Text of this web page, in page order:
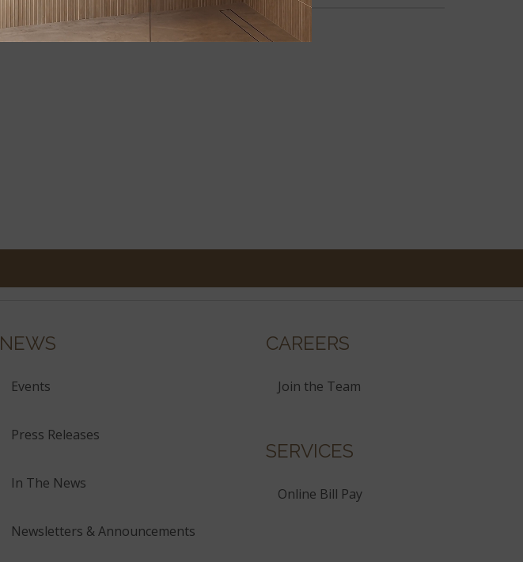
NEWS
Events
Press Releases
In The News
Newsletters & Announcements
CAREERS
Join the Team
SERVICES
Online Bill Pay